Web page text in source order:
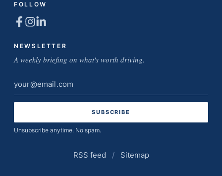
FOLLOW
NEWSLETTER
A weekly briefing on what's worth driving.
Email
address
Unsubscribe anytime. No spam.
RSS feed / Sitemap